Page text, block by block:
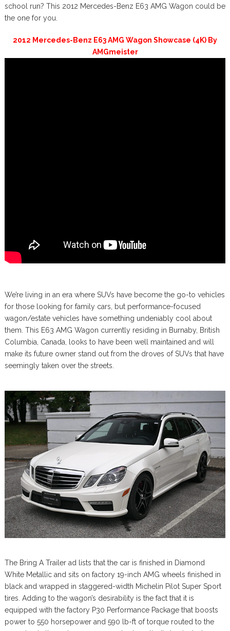
school run? This 2012 Mercedes-Benz E63 AMG Wagon could be
the one for you.
2012 Mercedes-Benz E63 AMG Wagon Showcase (4K) By
AMGmeister
We’re living in an era where SUVs have become the go-to vehicles
for those looking for family cars, but performance-focused
wagon/estate vehicles have something undeniably cool about
them. This E63 AMG Wagon currently residing in Burnaby, British
Columbia, Canada, looks to have been well maintained and will
make its future owner stand out from the droves of SUVs that have
seemingly taken over the streets.
The Bring A Trailer ad lists that the car is finished in Diamond
White Metallic and sits on factory 19-inch AMG wheels finished in
black and wrapped in staggered-width Michelin Pilot Super Sport
tires. Adding to the wagon’s desirability is the fact that it is
equipped with the factory P30 Performance Package that boosts
power to 550 horsepower and 590 lb-ft of torque routed to the